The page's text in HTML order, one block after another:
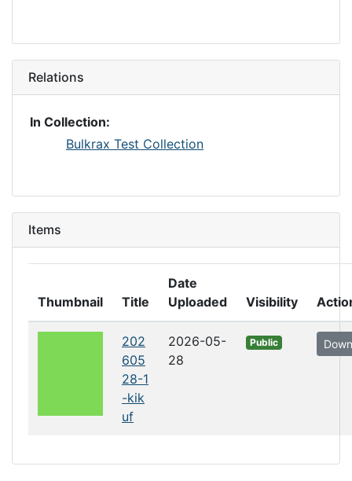
Relations
In Collection:
Bulkrax Test Collection
Items
Thumbnail Title
Date
Uploaded
Visibility
202
605
28-1
-kik
uf
2026-05-
28
Public